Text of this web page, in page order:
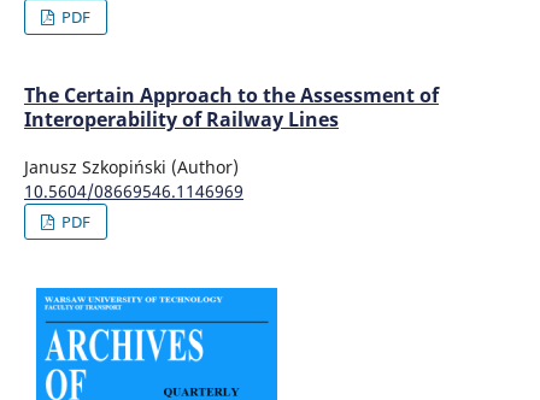
PDF
The Certain Approach to the Assessment of
Interoperability of Railway Lines
Janusz Szkopiński (Author)
10.5604/08669546.1146969
PDF